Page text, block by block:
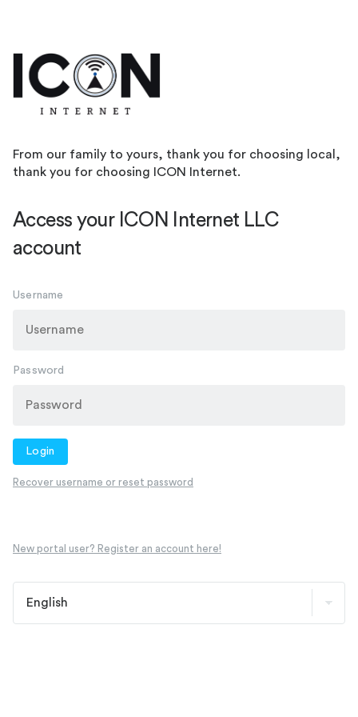
From our family to yours, thank you for choosing local,
thank you for choosing ICON Internet.
Access your ICON Internet LLC
account
Username
Password
Login
Recover username or reset password
New portal user? Register an account here!